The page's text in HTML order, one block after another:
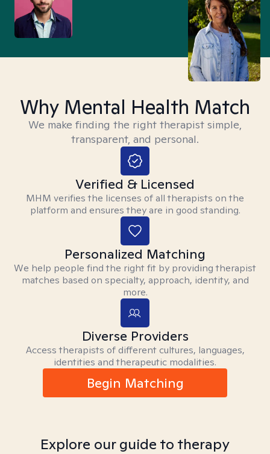
Why Mental Health Match
We make finding the right therapist simple,
transparent, and personal.
Verified & Licensed
MHM verifies the licenses of all therapists on the
platform and ensures they are in good standing.
Personalized Matching
We help people find the right fit by providing therapist
matches based on specialty, approach, identity, and
more.
Diverse Providers
Access therapists of different cultures, languages,
identities and therapeutic modalities.
Begin Matching
Explore our guide to therapy